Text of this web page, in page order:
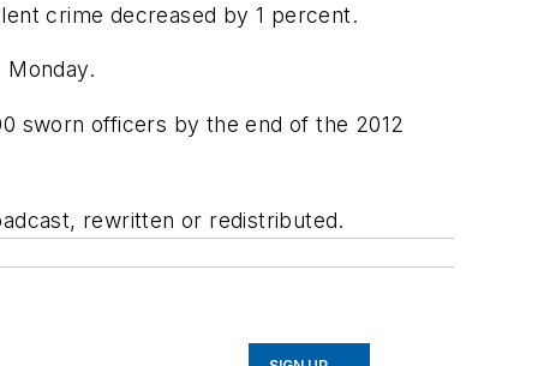
crime decreased by 1 percent.
sworn officers by the end of the 2012
rewritten or redistributed.